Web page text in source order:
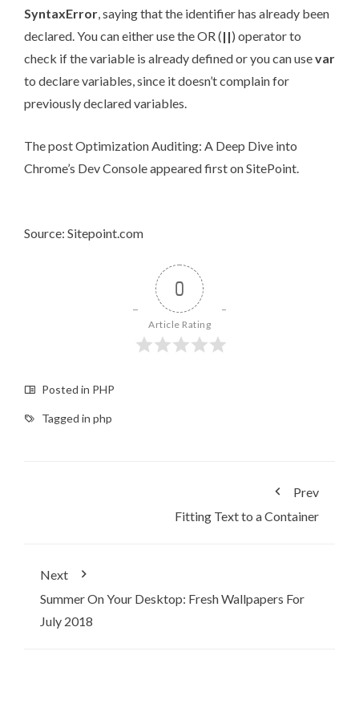
SyntaxError, saying that the identifier has already been
declared. You can either use the OR (||) operator to
check if the variable is already defined or you can usevar
to declare variables, since it doesn’t complain for
previously declared variables.
The postOptimization Auditing: A Deep Dive into
Chrome’s Dev Consoleappeared first onSitePoint.
Source: Sitepoint.com
0
Article Rating
Posted in PHP
Tagged in php
Prev
Fitting Text to a Container
Next
Summer On Your Desktop: Fresh Wallpapers For
July 2018